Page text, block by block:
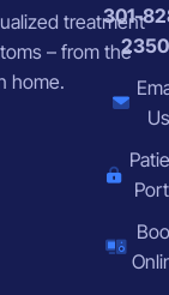
treatment
– from the
home.
301-
2350
Us